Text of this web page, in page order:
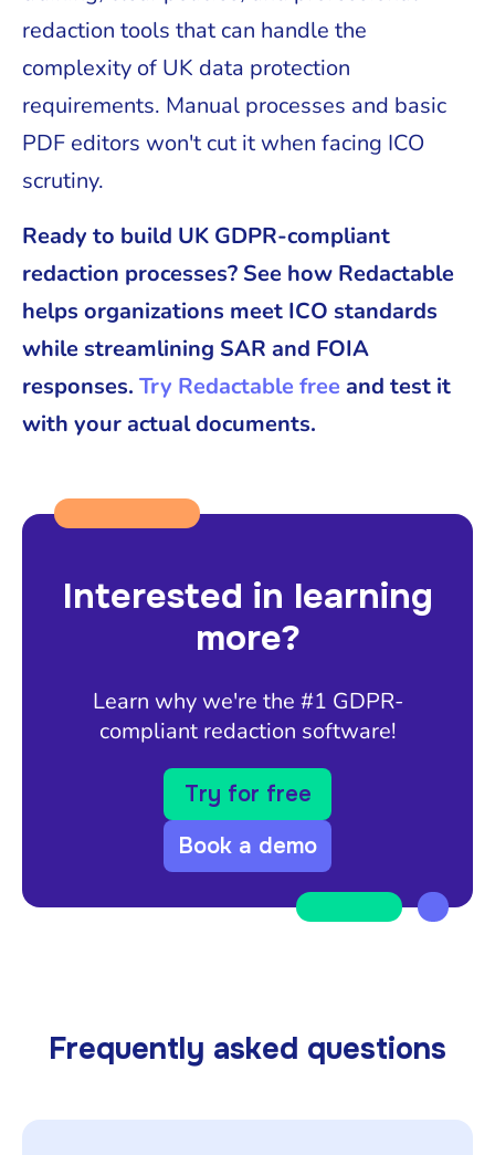
redaction tools that can handle the
complexity of UK data protection
requirements. Manual processes and basic
PDF editors won't cut it when facing ICO
scrutiny.
Ready to build UK GDPR-compliant
redaction processes? See how Redactable
helps organizations meet ICO standards
while streamlining SAR and FOIA
responses. Try Redactable free and test it
with your actual documents.
Interested in learning
more?
Learn why we're the #1 GDPR-
compliant redaction software!
Try for free
Book a demo
Frequently asked questions